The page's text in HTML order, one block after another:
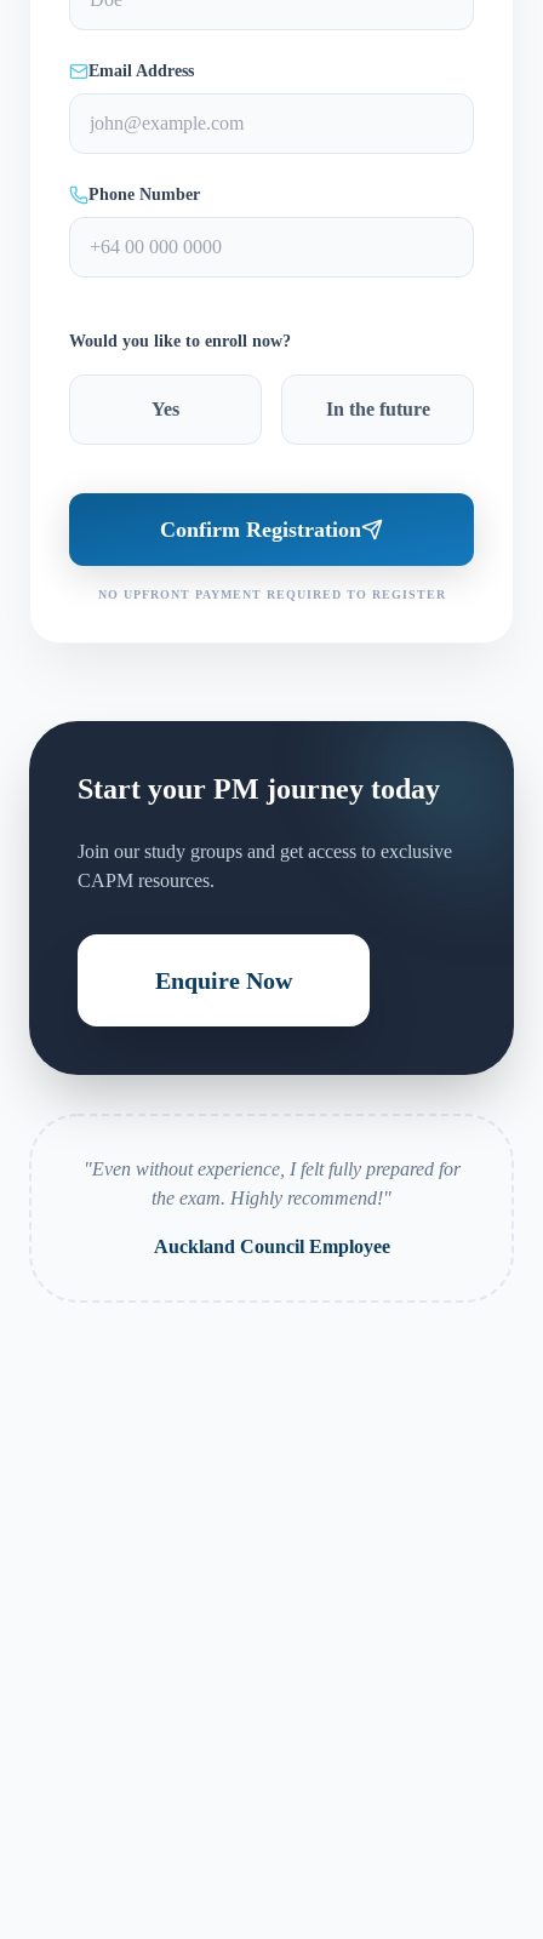
Email Address
Phone Number
Would you like to enroll now?
Yes In the future
Confirm Registration
NO UPFRONT PAYMENT REQUIRED TO REGISTER
Start your PM journey today
Join our study groups and get access to exclusive
CAPM resources.
Enquire Now
"Even without experience, I felt fully prepared for
the exam. Highly recommend!"
Auckland Council Employee